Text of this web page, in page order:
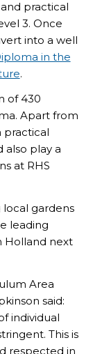
practical
3. Once
into a well
in the
.
of 430
Apart from
practical
also play a
at RHS
local gardens
leading
Holland next
Area
said:
individual
This is
respected in